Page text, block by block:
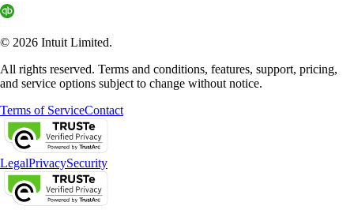
© 2026 Intuit Limited.
All rights reserved. Terms and conditions, features, support, pricing,
and service options subject to change without notice.
Terms of ServiceContact
LegalPrivacySecurity